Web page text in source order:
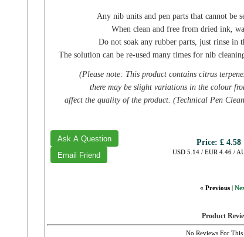
Any nib units and pen parts that cannot be
When clean and free from dried ink,
Do not soak any rubber parts, just rinse in
The solution can be re-used many times for nib
(Please note: This product contains citrus
there may be slight variations in the colour
affect the quality of the product. (Technical Pen
Price: £ 4.58
USD 5.14 / EUR 4.46 /
« Previous |
Product
No Reviews For This